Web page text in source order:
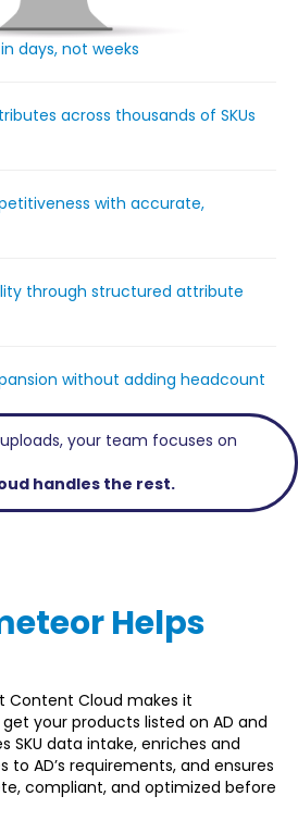
days, not weeks
across thousands of SKUs
with accurate,
through structured attribute
without adding headcount
your team focuses on
handles the rest.
Helps
Content Cloud makes it
your products listed on AD and
SKU data intake, enriches and
AD’s requirements, and ensures
compliant, and optimized before